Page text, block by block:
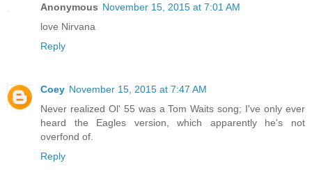
Anonymous November 15, 2015 at 7:01 AM
love Nirvana
Reply
Coey November 15, 2015 at 7:47 AM
Never realized Ol' 55 was a Tom Waits song; I've only ever
heard the Eagles version, which apparently he's not
overfond of.
Reply